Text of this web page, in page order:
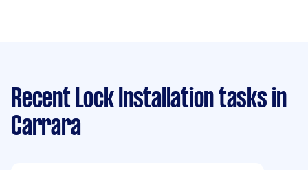
Recent Lock Installation tasks in
Carrara